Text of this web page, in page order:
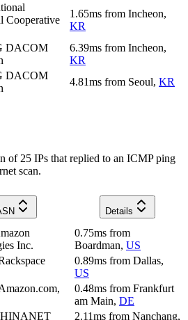
Cooperative
1.65ms from Incheon,
KR
DACOM
6.39ms from Incheon,
KR
DACOM
4.81ms from Seoul, KR
of 25 IPs that replied to an ICMP ping
scan.
Details
Inc.
0.75ms from
Boardman, US
0.89ms from Dallas,
US
0.48ms from Frankfurt
am Main, DE
2.11ms from Nanchang,